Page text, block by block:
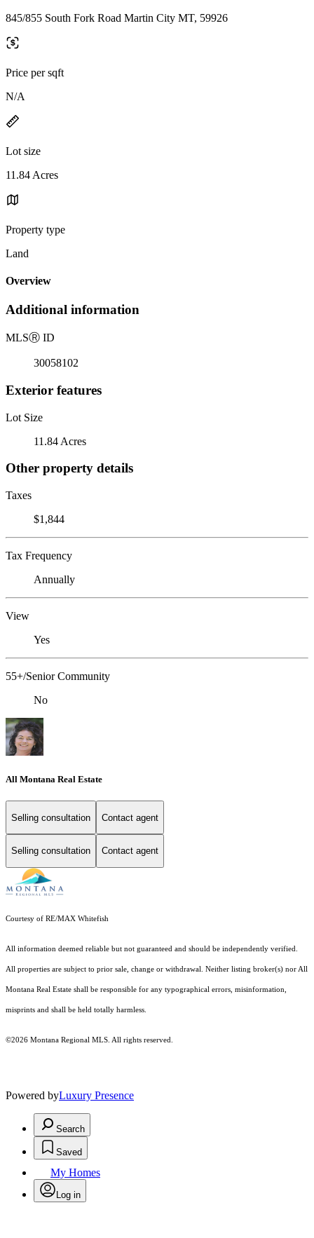
845/855 South Fork Road Martin City MT, 59926
Price per sqft
N/A
Lot size
11.84 Acres
Property type
Land
Overview
Additional information
MLSⓇ ID
30058102
Exterior features
Lot Size
11.84 Acres
Other property details
Taxes
$1,844
Tax Frequency
Annually
View
Yes
55+/Senior Community
No
All Montana Real Estate
Selling consultation Contact agent
Selling consultation Contact agent
Courtesy of RE/MAX Whitefish
All information deemed reliable but not guaranteed and should be independently verified.
All properties are subject to prior sale, change or withdrawal. Neither listing broker(s) nor All
Montana Real Estate shall be responsible for any typographical errors, misinformation,
misprints and shall be held totally harmless.
©2026 Montana Regional MLS. All rights reserved.
Powered byLuxury Presence
Search
Saved
My Homes
Log in